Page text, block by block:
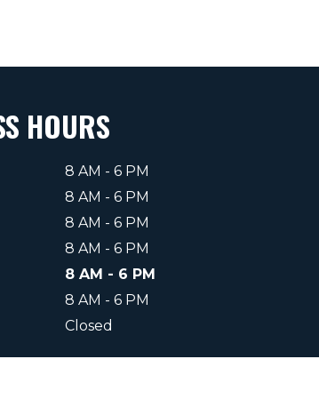
HOURS
8 AM - 6 PM
8 AM - 6 PM
8 AM - 6 PM
8 AM - 6 PM
8 AM - 6 PM
8 AM - 6 PM
Closed